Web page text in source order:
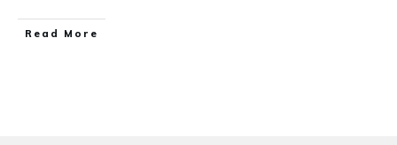
​Read More